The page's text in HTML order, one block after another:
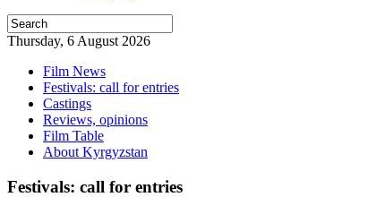
Thursday, 6 August 2026
Film News
Festivals: call for entries
Castings
Reviews, opinions
Film Table
About Kyrgyzstan
Festivals: call for entries